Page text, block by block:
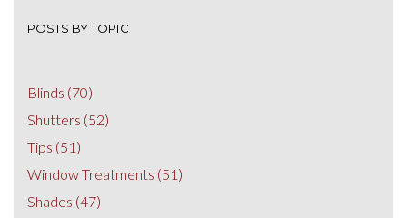
POSTS BY TOPIC
Blinds (70)
Shutters (52)
Tips (51)
Window Treatments (51)
Shades (47)